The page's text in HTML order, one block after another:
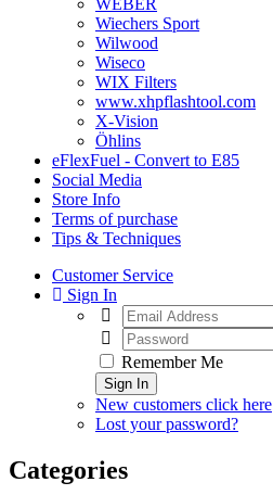
WEBER
Wiechers Sport
Wilwood
Wiseco
WIX Filters
www.xhpflashtool.com
X-Vision
Öhlins
eFlexFuel - Convert to E85
Social Media
Store Info
Terms of purchase
Tips & Techniques
Customer Service
Sign In
Remember Me
Sign In
New customers click here
Lost your password?
Categories